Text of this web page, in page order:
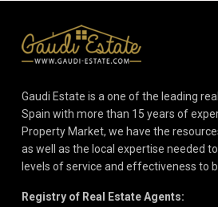
Gaudi Estate is a one of the leading
Spain with more than 15 years of
Property Market, we have the
as well as the local expertise needed
levels of service and effectiveness to
Registry of Real Estate Agents: